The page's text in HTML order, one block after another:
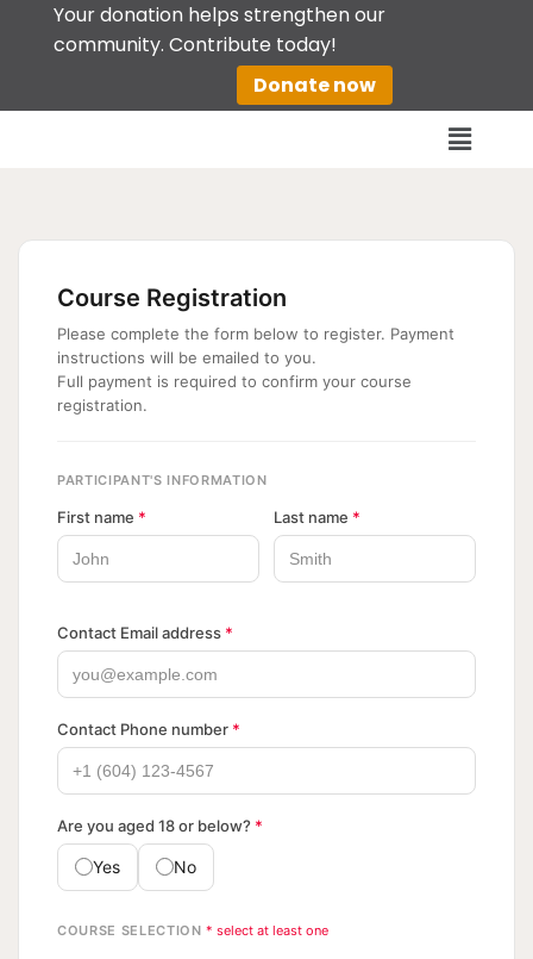
Your donation helps strengthen our
community. Contribute today!
Donate now
Course Registration
Please complete the form below to register. Payment
instructions will be emailed to you.
Full payment is required to confirm your course
registration.
PARTICIPANT'S INFORMATION
First name * Last name *
Contact Email address *
Contact Phone number *
Are you aged 18 or below? *
Yes No
COURSE SELECTION* select at least one